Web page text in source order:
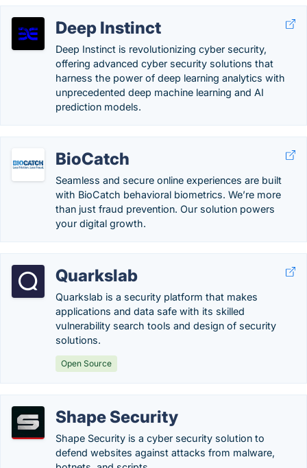
Deep Instinct
Deep Instinct is revolutionizing cyber security,
offering advanced cyber security solutions that
harness the power of deep learning analytics with
unprecedented deep machine learning and AI
prediction models.
BioCatch
Seamless and secure online experiences are built
with BioCatch behavioral biometrics. We’re more
than just fraud prevention. Our solution powers
your digital growth.
Quarkslab
Quarkslab is a security platform that makes
applications and data safe with its skilled
vulnerability search tools and design of security
solutions.
Open Source
Shape Security
Shape Security is a cyber security solution to
defend websites against attacks from malware,